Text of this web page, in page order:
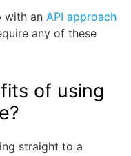
with an API approach
any of these
of using
straight to a